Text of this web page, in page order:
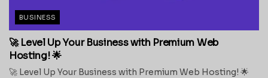
BUSINESS
🚀 Level Up Your Business with Premium Web
Hosting! 🌟
🚀 Level Up Your Business with Premium Web Hosting! 🌟